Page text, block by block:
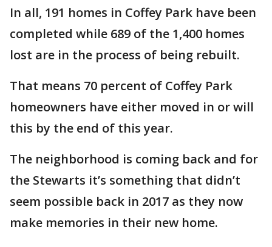
In all, 191 homes in Coffey Park have been
completed while 689 of the 1,400 homes
lost are in the process of being rebuilt.
That means 70 percent of Coffey Park
homeowners have either moved in or will
this by the end of this year.
The neighborhood is coming back and for
the Stewarts it’s something that didn’t
seem possible back in 2017 as they now
make memories in their new home.